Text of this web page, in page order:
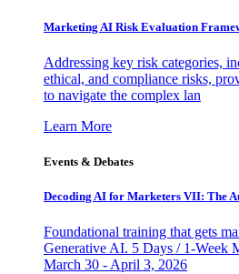
Marketing AI Risk Evaluation
Addressing key risk categories,
ethical, and compliance risks,
to navigate the complex lan
Learn More
Events & Debates
Decoding AI for Marketers VII: The
Foundational training that gets
Generative AI. 5 Days / 1-Week
March 30 - April 3, 2026